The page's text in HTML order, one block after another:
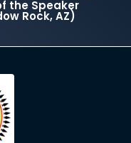
the Speaker
Rock, AZ)